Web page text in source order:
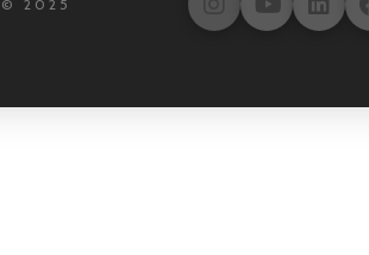
© 2025